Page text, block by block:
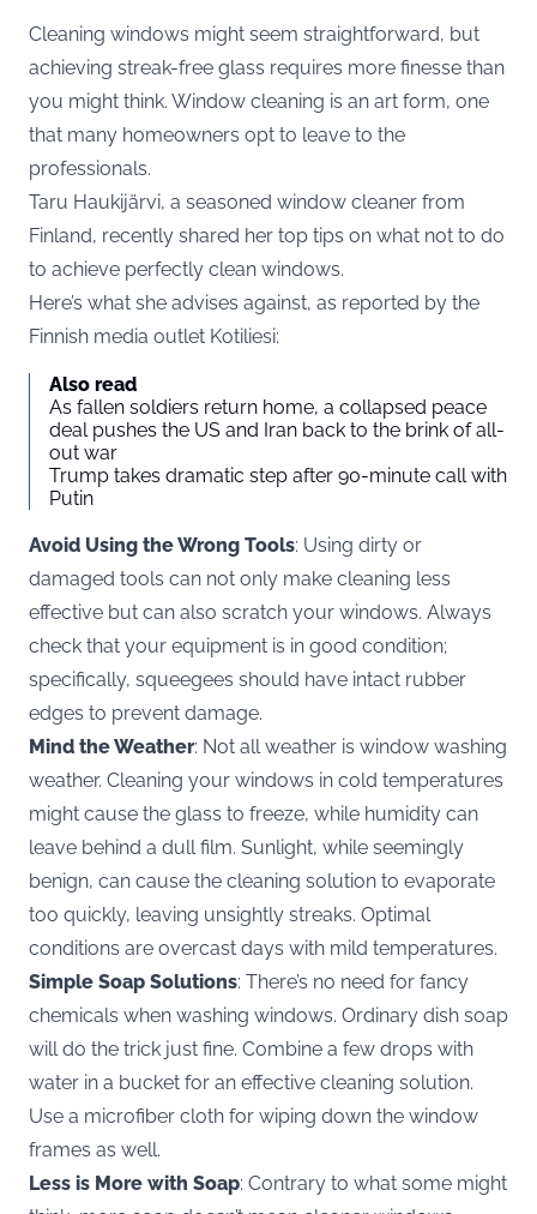
Cleaning windows might seem straightforward, but
achieving streak-free glass requires more finesse than
you might think. Window cleaning is an art form, one
that many homeowners opt to leave to the
professionals.
Taru Haukijärvi, a seasoned window cleaner from
Finland, recently shared her top tips on what not to do
to achieve perfectly clean windows.
Here’s what she advises against, as reported by the
Finnish media outlet Kotiliesi:
Also read
As fallen soldiers return home, a collapsed peace
deal pushes the US and Iran back to the brink of all-
out war
Trump takes dramatic step after 90-minute call with
Putin
Avoid Using the Wrong Tools: Using dirty or
damaged tools can not only make cleaning less
effective but can also scratch your windows. Always
check that your equipment is in good condition;
specifically, squeegees should have intact rubber
edges to prevent damage.
Mind the Weather: Not all weather is window washing
weather. Cleaning your windows in cold temperatures
might cause the glass to freeze, while humidity can
leave behind a dull film. Sunlight, while seemingly
benign, can cause the cleaning solution to evaporate
too quickly, leaving unsightly streaks. Optimal
conditions are overcast days with mild temperatures.
Simple Soap Solutions: There’s no need for fancy
chemicals when washing windows. Ordinary dish soap
will do the trick just fine. Combine a few drops with
water in a bucket for an effective cleaning solution.
Use a microfiber cloth for wiping down the window
frames as well.
Less is More with Soap: Contrary to what some might